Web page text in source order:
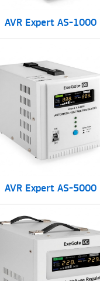
AVR Expert AS-1000
AVR Expert AS-5000